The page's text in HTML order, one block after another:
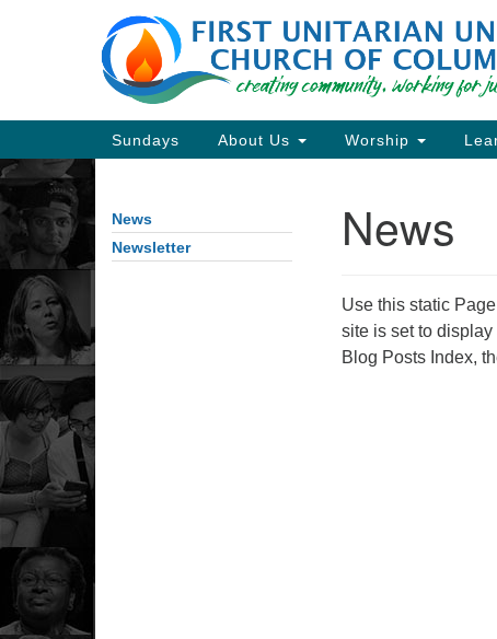
Google
Map
Directions from your current
Main
Navigation
Sundays About Us Worship
News
Use this static
site is set to
Blog Posts Index,
Section
Navigation
News
Newsletter